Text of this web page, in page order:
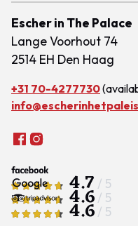
Escher in The Palace
Lange Voorhout 74
2514 EH Den Haag
+31 70-4277730
4.7 / 5
4.6 / 5
4.6 / 5